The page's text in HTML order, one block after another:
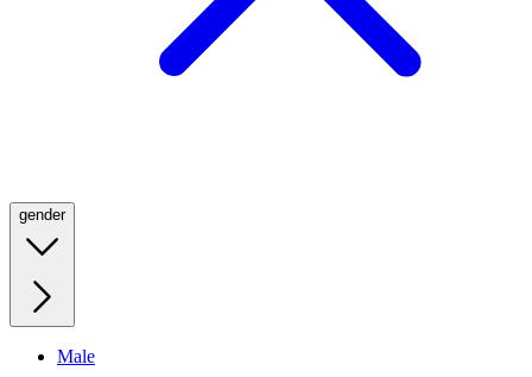
gender
Male